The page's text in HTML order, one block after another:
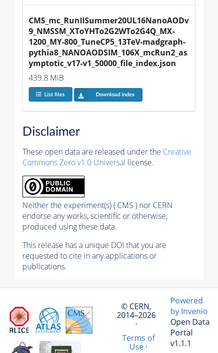
CMS_mc_RunIISummer20UL16NanoAODv
9_NMSSM_XToYHTo2G2WTo2G4Q_MX-
1200_MY-800_TuneCP5_13TeV-madgraph-
pythia8_NANOAODSIM_106X_mcRun2_as
ymptotic_v17-v1_50000_file_index.json
439.8 MiB
List files Download index
Disclaimer
These open data are released under the Creative
Commons Zero v1.0 Universal license.
Neither the experiment(s) ( CMS ) nor CERN
endorse any works, scientific or otherwise,
produced using these data.
This release has a unique DOI that you are
requested to cite in any applications or
publications.
© CERN,
2014–2026
·
Terms of
Use·
Powered
by Invenio
Open Data
Portal
v1.1.1